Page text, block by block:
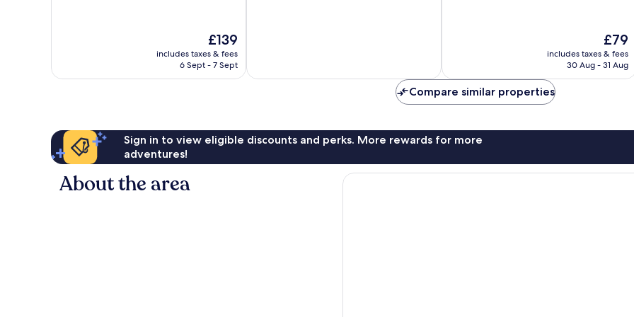
The
price
is
£139
includes taxes & fees
6 Sept - 7 Sept
The
price
is
£79
includes taxes & fees
30 Aug - 31 Aug
Compare similar properties
Sign in to view eligible discounts and perks. More rewards for more
adventures!
About the area